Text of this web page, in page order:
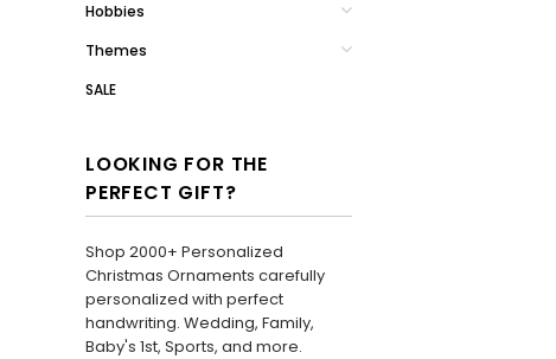
Hobbies
Themes
SALE
LOOKING FOR THE
PERFECT GIFT?
Shop 2000+ Personalized
Christmas Ornaments carefully
personalized with perfect
handwriting. Wedding, Family,
Baby's 1st, Sports, and more.